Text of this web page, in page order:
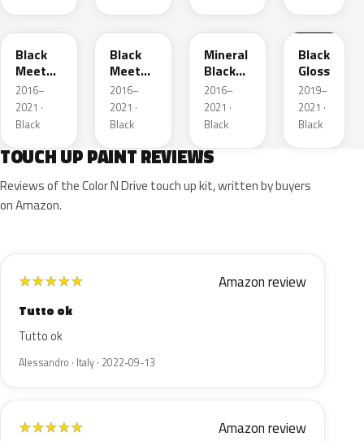
22Y
Black
Meet
Kettle 4
Metallic
2016–
2021 ·
Black
GB9
Black
Meet
Kettle 4
Metallic
2016–
2021 ·
Black
93T
Mineral
Black
Metallic
2016–
2021 ·
Black
23B
Black
Gloss
2019–
2021 ·
Black
TOUCH UP PAINT REVIEWS
Reviews of the Color N Drive touch up kit, written by buyers
on Amazon.
★★★★★ Amazon review
Tutto ok
Tutto ok
Alessandro · Italy · 2022-09-13
★★★★★ Amazon review